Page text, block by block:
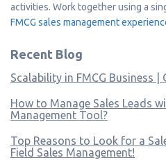
activities. Work together using a
FMCG sales management
Recent Blog
Scalability in FMCG Business |
How to Manage Sales Leads
Management Tool?
Top Reasons to Look for a
Field Sales Management!